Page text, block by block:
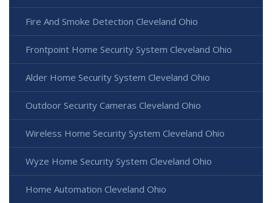
Fire And Smoke Detection Cleveland Ohio
Frontpoint Home Security System Cleveland Ohio
Alder Home Security System Cleveland Ohio
Outdoor Security Cameras Cleveland Ohio
Wireless Home Security System Cleveland Ohio
Wyze Home Security System Cleveland Ohio
Home Automation Cleveland Ohio